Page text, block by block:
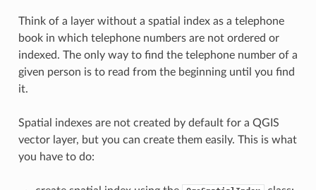
Think of a layer without a spatial index as a telephone
book in which telephone numbers are not ordered or
indexed. The only way to find the telephone number of a
given person is to read from the beginning until you find
it.
Spatial indexes are not created by default for a QGIS
vector layer, but you can create them easily. This is what
you have to do: